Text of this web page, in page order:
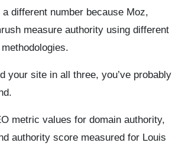
a different number because Moz,
measure authority using different
your site in all three, you’ve probably
metric values for domain authority,
authority score measured for Louis